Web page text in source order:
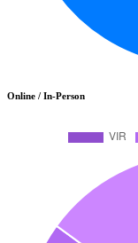
Online / In-Person